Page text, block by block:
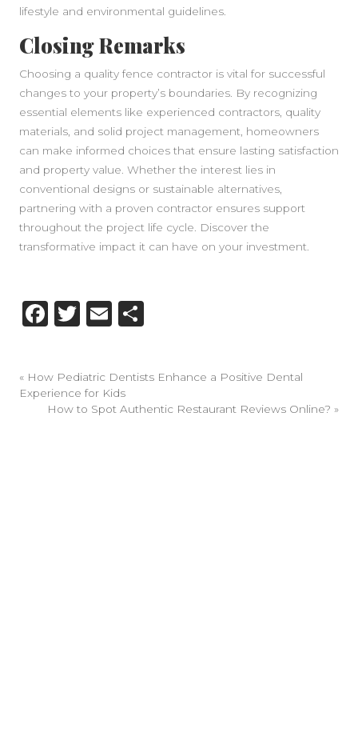
lifestyle and environmental guidelines.
Closing Remarks
Choosing a quality fence contractor is vital for successful
changes to your property’s boundaries. By recognizing
essential elements like experienced contractors, quality
materials, and solid project management, homeowners
can make informed choices that ensure lasting satisfaction
and property value. Whether the interest lies in
conventional designs or sustainable alternatives,
partnering with a proven contractor ensures support
throughout the project life cycle. Discover the
transformative impact it can have on your investment.
Facebook
Twitter
Email
« How Pediatric Dentists Enhance a Positive Dental
Experience for Kids
How to Spot Authentic Restaurant Reviews Online? »